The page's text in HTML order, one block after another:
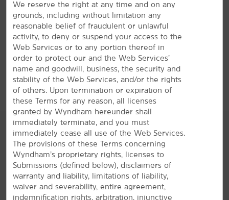
smoking guest room is equipped with a mini-
refrigerator, microwave, desk, ironing amenities, and
flat-screen HDTV. Every morning, get energized with a
workout at the fitness center and join us for our free
Bright Side Breakfast® . You can stay in touch with the
office or friends using free WiFi and our business
center. We even offer a heated outdoor pool and hot
tub to unwind after a busy day.
We reserve the right at any time and on any
grounds, including without limitation any
reasonable belief of fraudulent or unlawful
activity, to deny or suspend your access to the
Web Services or to any portion thereof in
order to protect our and the Web Services’
name and goodwill, business, the security and
stability of the Web Services, and/or the rights
of others. Upon termination or expiration of
these Terms for any reason, all licenses
granted by Wyndham hereunder shall
immediately terminate, and you must
immediately cease all use of the Web Services.
The provisions of these Terms concerning
Wyndham’s proprietary rights, licenses to
Submissions (defined below), disclaimers of
warranty and liability, limitations of liability,
waiver and severability, entire agreement,
indemnification rights, arbitration, injunctive